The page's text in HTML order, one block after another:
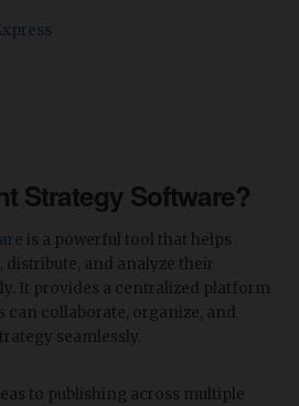
Strategy Software?
is a powerful tool that helps
distribute, and analyze their
It provides a centralized platform
collaborate, organize, and
seamlessly.
to publishing across multiple